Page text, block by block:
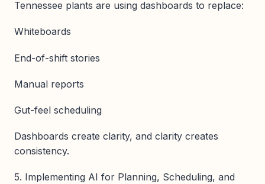
Tennessee plants are using dashboards to replace:
Whiteboards
End-of-shift stories
Manual reports
Gut-feel scheduling
Dashboards create clarity, and clarity creates
consistency.
5. Implementing AI for Planning, Scheduling, and